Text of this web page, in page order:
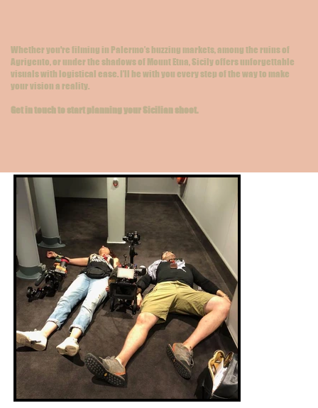
Whether you're filming in Palermo’s buzzing markets, among the ruins of
Agrigento, or under the shadows of Mount Etna, Sicily offers unforgettable
visuals with logistical ease. I’ll be with you every step of the way to make
your vision a reality.
Get in touch to start planning your Sicilian shoot.